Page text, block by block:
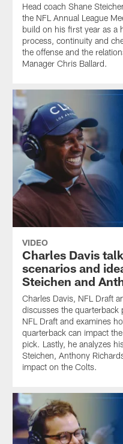
Head coach Shane
the NFL Annual League
build on his first year as a
process, continuity and
the offense and the
Manager Chris Ballard.
VIDEO
Charles Davis
scenarios and
Steichen and
Charles Davis, NFL Draft
discusses the
NFL Draft and examines
quarterback can impact
pick. Lastly, he analyzes
Steichen, Anthony
impact on the Colts.